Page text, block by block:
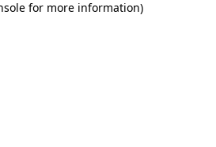
for more information)